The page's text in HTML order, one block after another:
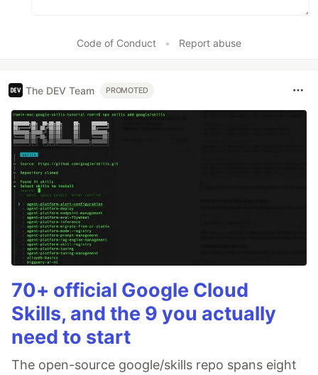
Code of Conduct • Report abuse
The DEV Team PROMOTED
70+ official Google Cloud
Skills, and the 9 you actually
need to start
The open-source google/skills repo spans eight